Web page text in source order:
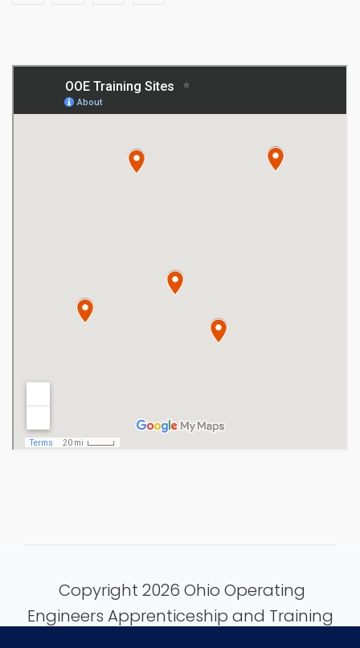
Copyright 2026 Ohio Operating
Engineers Apprenticeship and Training